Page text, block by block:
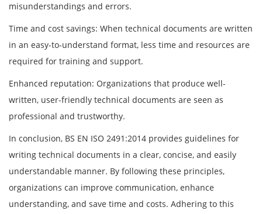
misunderstandings and errors.
Time and cost savings: When technical documents are written
in an easy-to-understand format, less time and resources are
required for training and support.
Enhanced reputation: Organizations that produce well-
written, user-friendly technical documents are seen as
professional and trustworthy.
In conclusion, BS EN ISO 2491:2014 provides guidelines for
writing technical documents in a clear, concise, and easily
understandable manner. By following these principles,
organizations can improve communication, enhance
understanding, and save time and costs. Adhering to this